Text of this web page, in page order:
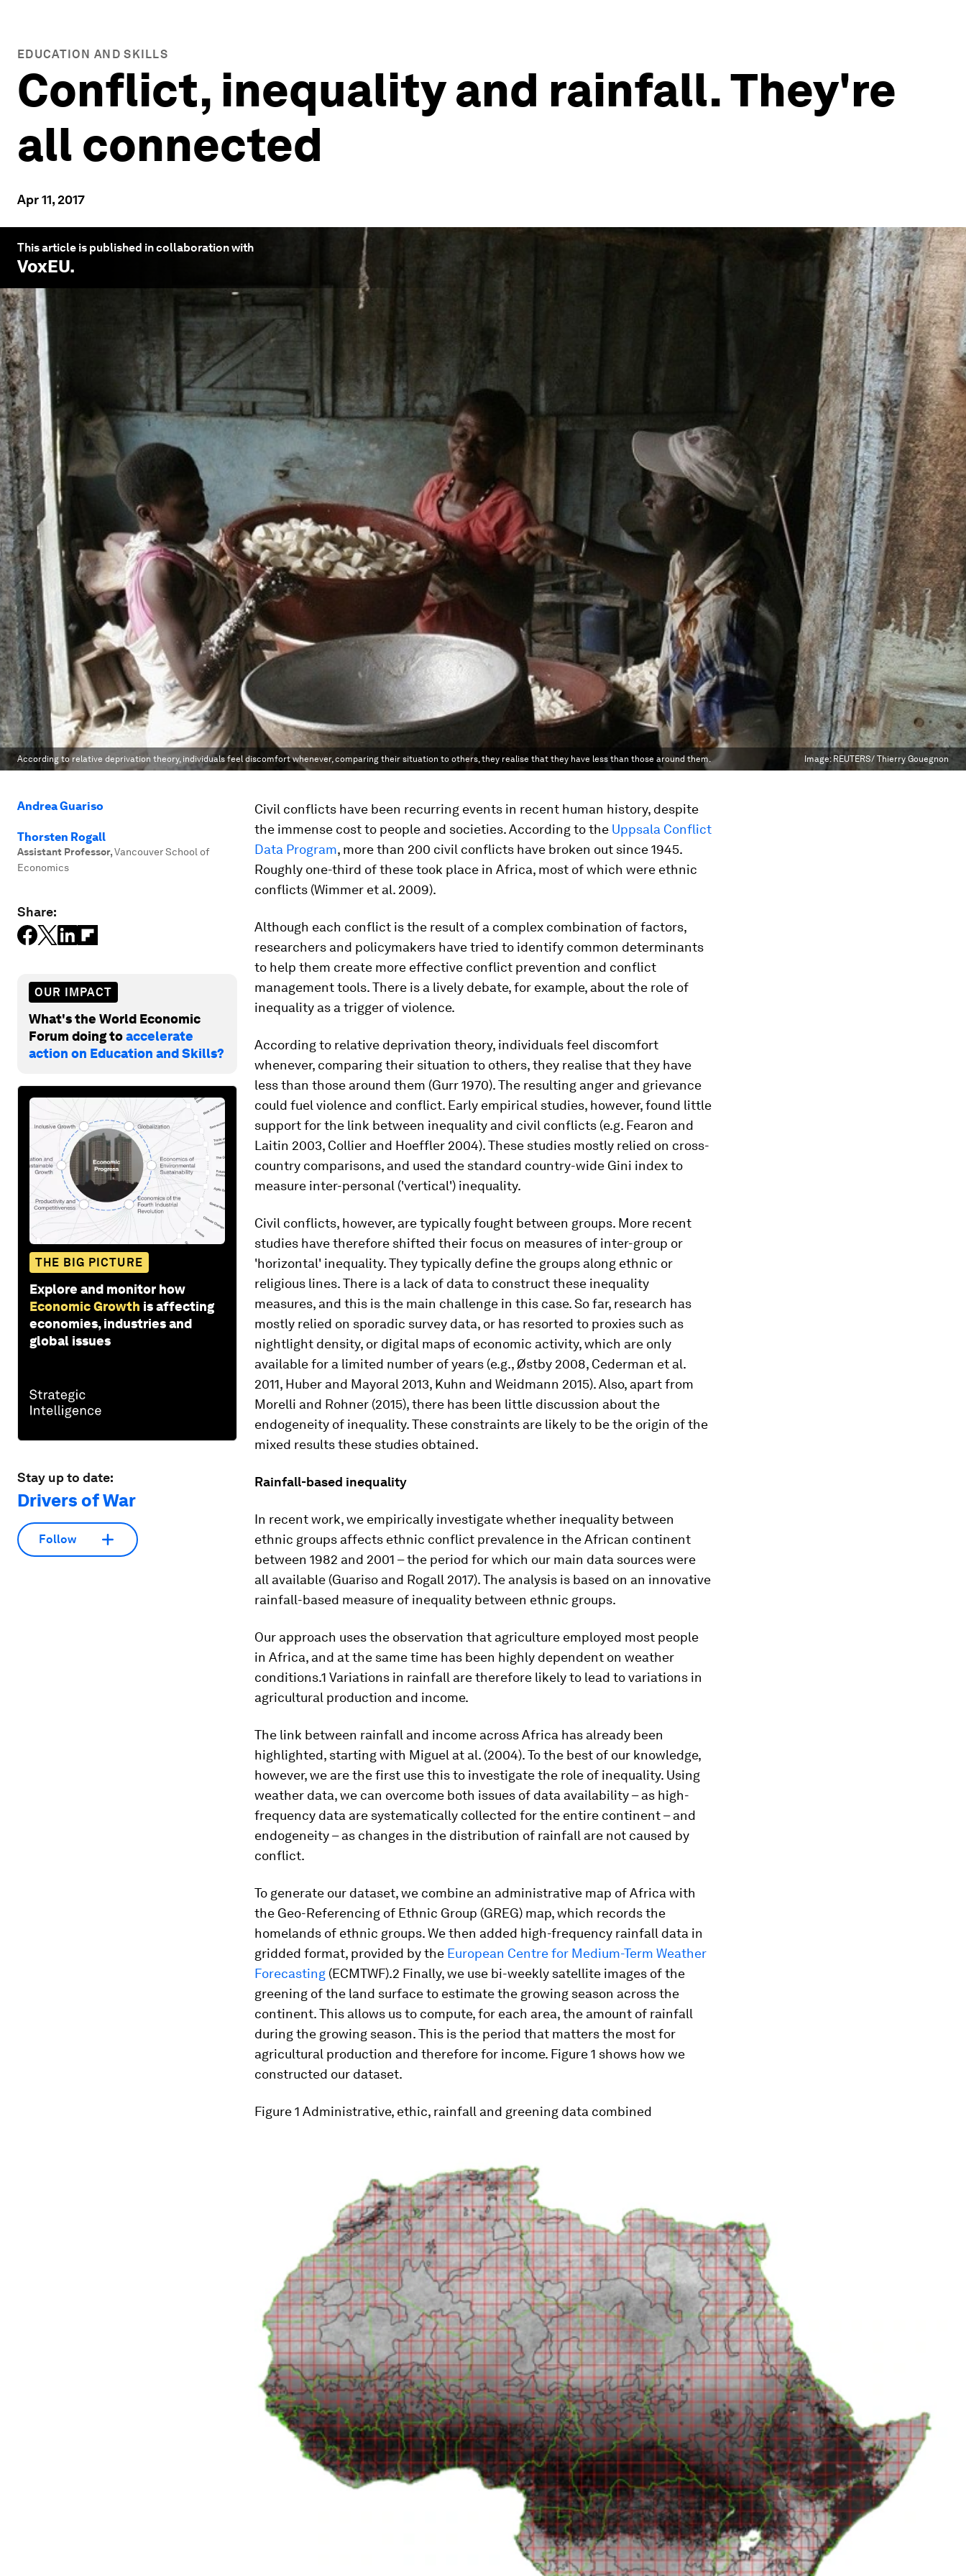
EDUCATION AND SKILLS
Conflict, inequality and rainfall. They're
all connected
Apr 11, 2017
This article is published in collaboration with
VoxEU.
According to relative deprivation theory, individuals feel discomfort whenever, comparing their situation to others, they realise that they have less than those around them. Image:REUTERS/ Thierry Gouegnon
Andrea Guariso
Thorsten Rogall
Assistant Professor,Vancouver School of
Economics
Share:
OUR IMPACT
What's the World Economic
Forum doing toaccelerate
action on Education and Skills?
THE BIG PICTURE
Explore and monitor how
Economic Growth is affecting
economies, industries and
global issues
Stay up to date:
Drivers of War
Follow
Civil conflicts have been recurring events in recent human history, despite
the immense cost to people and societies. According to the Uppsala Conflict
Data Program, more than 200 civil conflicts have broken out since 1945.
Roughly one-third of these took place in Africa, most of which were ethnic
conflicts (Wimmer et al. 2009).
Although each conflict is the result of a complex combination of factors,
researchers and policymakers have tried to identify common determinants
to help them create more effective conflict prevention and conflict
management tools. There is a lively debate, for example, about the role of
inequality as a trigger of violence.
According to relative deprivation theory, individuals feel discomfort
whenever, comparing their situation to others, they realise that they have
less than those around them (Gurr 1970). The resulting anger and grievance
could fuel violence and conflict. Early empirical studies, however, found little
support for the link between inequality and civil conflicts (e.g. Fearon and
Laitin 2003, Collier and Hoeffler 2004). These studies mostly relied on cross-
country comparisons, and used the standard country-wide Gini index to
measure inter-personal ('vertical') inequality.
Civil conflicts, however, are typically fought between groups. More recent
studies have therefore shifted their focus on measures of inter-group or
'horizontal' inequality. They typically define the groups along ethnic or
religious lines. There is a lack of data to construct these inequality
measures, and this is the main challenge in this case. So far, research has
mostly relied on sporadic survey data, or has resorted to proxies such as
nightlight density, or digital maps of economic activity, which are only
available for a limited number of years (e.g., Østby 2008, Cederman et al.
2011, Huber and Mayoral 2013, Kuhn and Weidmann 2015). Also, apart from
Morelli and Rohner (2015), there has been little discussion about the
endogeneity of inequality. These constraints are likely to be the origin of the
mixed results these studies obtained.
Rainfall-based inequality
In recent work, we empirically investigate whether inequality between
ethnic groups affects ethnic conflict prevalence in the African continent
between 1982 and 2001 – the period for which our main data sources were
all available (Guariso and Rogall 2017). The analysis is based on an innovative
rainfall-based measure of inequality between ethnic groups.
Our approach uses the observation that agriculture employed most people
in Africa, and at the same time has been highly dependent on weather
conditions.1 Variations in rainfall are therefore likely to lead to variations in
agricultural production and income.
The link between rainfall and income across Africa has already been
highlighted, starting with Miguel at al. (2004). To the best of our knowledge,
however, we are the first use this to investigate the role of inequality. Using
weather data, we can overcome both issues of data availability – as high-
frequency data are systematically collected for the entire continent – and
endogeneity – as changes in the distribution of rainfall are not caused by
conflict.
To generate our dataset, we combine an administrative map of Africa with
the Geo-Referencing of Ethnic Group (GREG) map, which records the
homelands of ethnic groups. We then added high-frequency rainfall data in
gridded format, provided by the European Centre for Medium-Term Weather
Forecasting (ECMTWF).2 Finally, we use bi-weekly satellite images of the
greening of the land surface to estimate the growing season across the
continent. This allows us to compute, for each area, the amount of rainfall
during the growing season. This is the period that matters the most for
agricultural production and therefore for income. Figure 1 shows how we
constructed our dataset.
Figure 1 Administrative, ethic, rainfall and greening data combined